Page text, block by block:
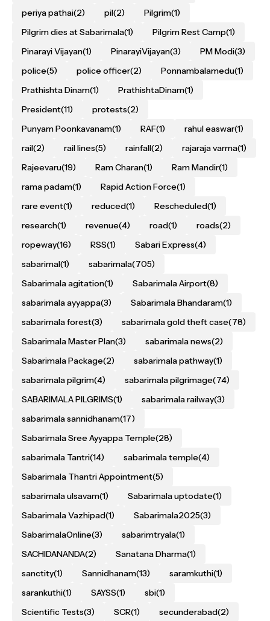
periya pathai(2) pil(2) Pilgrim(1)
Pilgrim dies at Sabarimala(1) Pilgrim Rest Camp(1)
Pinarayi Vijayan(1) PinarayiVijayan(3) PM Modi(3)
police(5) police officer(2) Ponnambalamedu(1)
Prathishta Dinam(1) PrathishtaDinam(1)
President(11) protests(2)
Punyam Poonkavanam(1) RAF(1) rahul easwar(1)
rail(2) rail lines(5) rainfall(2) rajaraja varma(1)
Rajeevaru(19) Ram Charan(1) Ram Mandir(1)
rama padam(1) Rapid Action Force(1)
rare event(1) reduced(1) Rescheduled(1)
research(1) revenue(4) road(1) roads(2)
ropeway(16) RSS(1) Sabari Express(4)
sabarimal(1) sabarimala(705)
Sabarimala agitation(1) Sabarimala Airport(8)
sabarimala ayyappa(3) Sabarimala Bhandaram(1)
sabarimala forest(3) sabarimala gold theft case(78)
Sabarimala Master Plan(3) sabarimala news(2)
Sabarimala Package(2) sabarimala pathway(1)
sabarimala pilgrim(4) sabarimala pilgrimage(74)
SABARIMALA PILGRIMS(1) sabarimala railway(3)
sabarimala sannidhanam(17)
Sabarimala Sree Ayyappa Temple(28)
sabarimala Tantri(14) sabarimala temple(4)
Sabarimala Thantri Appointment(5)
sabarimala ulsavam(1) Sabarimala uptodate(1)
Sabarimala Vazhipad(1) Sabarimala2025(3)
SabarimalaOnline(3) sabarimtryala(1)
SACHIDANANDA(2) Sanatana Dharma(1)
sanctity(1) Sannidhanam(13) saramkuthi(1)
sarankuthi(1) SAYSS(1) sbi(1)
Scientific Tests(3) SCR(1) secunderabad(2)